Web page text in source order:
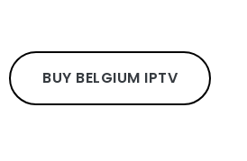
BUY BELGIUM IPTV